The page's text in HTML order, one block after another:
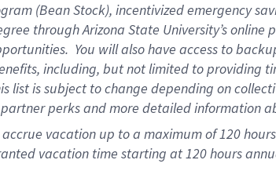
(Bean Stock), incentivized emergency
through Arizona State University’s online
. You will also have access to
including, but not limited to providing
list is subject to change depending on
perksand more detailedinformation
accrue vacation up to a maximum of 120
vacation time starting at120 hours